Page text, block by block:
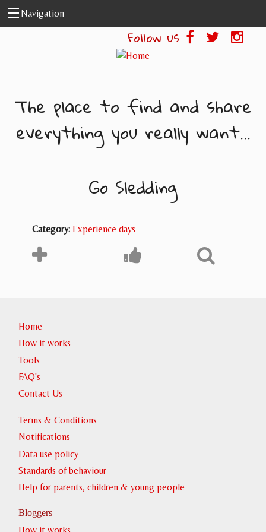
Skip to main content
Navigation
Follow us
The place to find and share
everything you really want...
Go Sledding
Category: Experience days
Home
How it works
Tools
FAQ's
Contact Us
Terms & Conditions
Notifications
Data use policy
Standards of behaviour
Help for parents, children & young people
Bloggers